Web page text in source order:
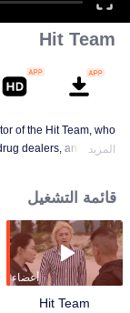
Hit Team
of the Hit Team, who
dealers, and finally
also go to the scene of
of handling the cases,
girlfriend also police
drug case. As the
a huge conspiracy that
المزيد
قائمة التشغيل
أعضاء
Hit Team